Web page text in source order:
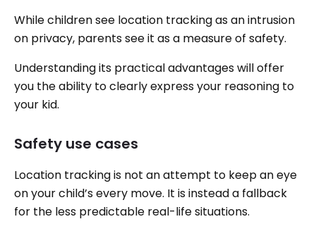
While children see location tracking as an intrusion
on privacy, parents see it as a measure of safety.
Understanding its practical advantages will offer
you the ability to clearly express your reasoning to
your kid.
Safety use cases
Location tracking is not an attempt to keep an eye
on your child’s every move. It is instead a fallback
for the less predictable real-life situations.